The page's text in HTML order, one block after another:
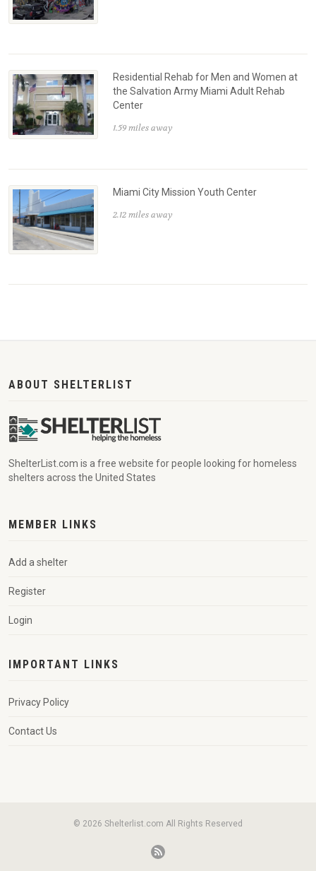
Residential Rehab for Men and Women at
the Salvation Army Miami Adult Rehab
Center
1.59 miles away
Miami City Mission Youth Center
2.12 miles away
ABOUT SHELTERLIST
ShelterList.com is a free website for people looking for homeless
shelters across the United States
MEMBER LINKS
Add a shelter
Register
Login
IMPORTANT LINKS
Privacy Policy
Contact Us
© 2026 Shelterlist.com All Rights Reserved